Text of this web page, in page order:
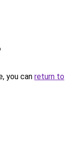
you can return to